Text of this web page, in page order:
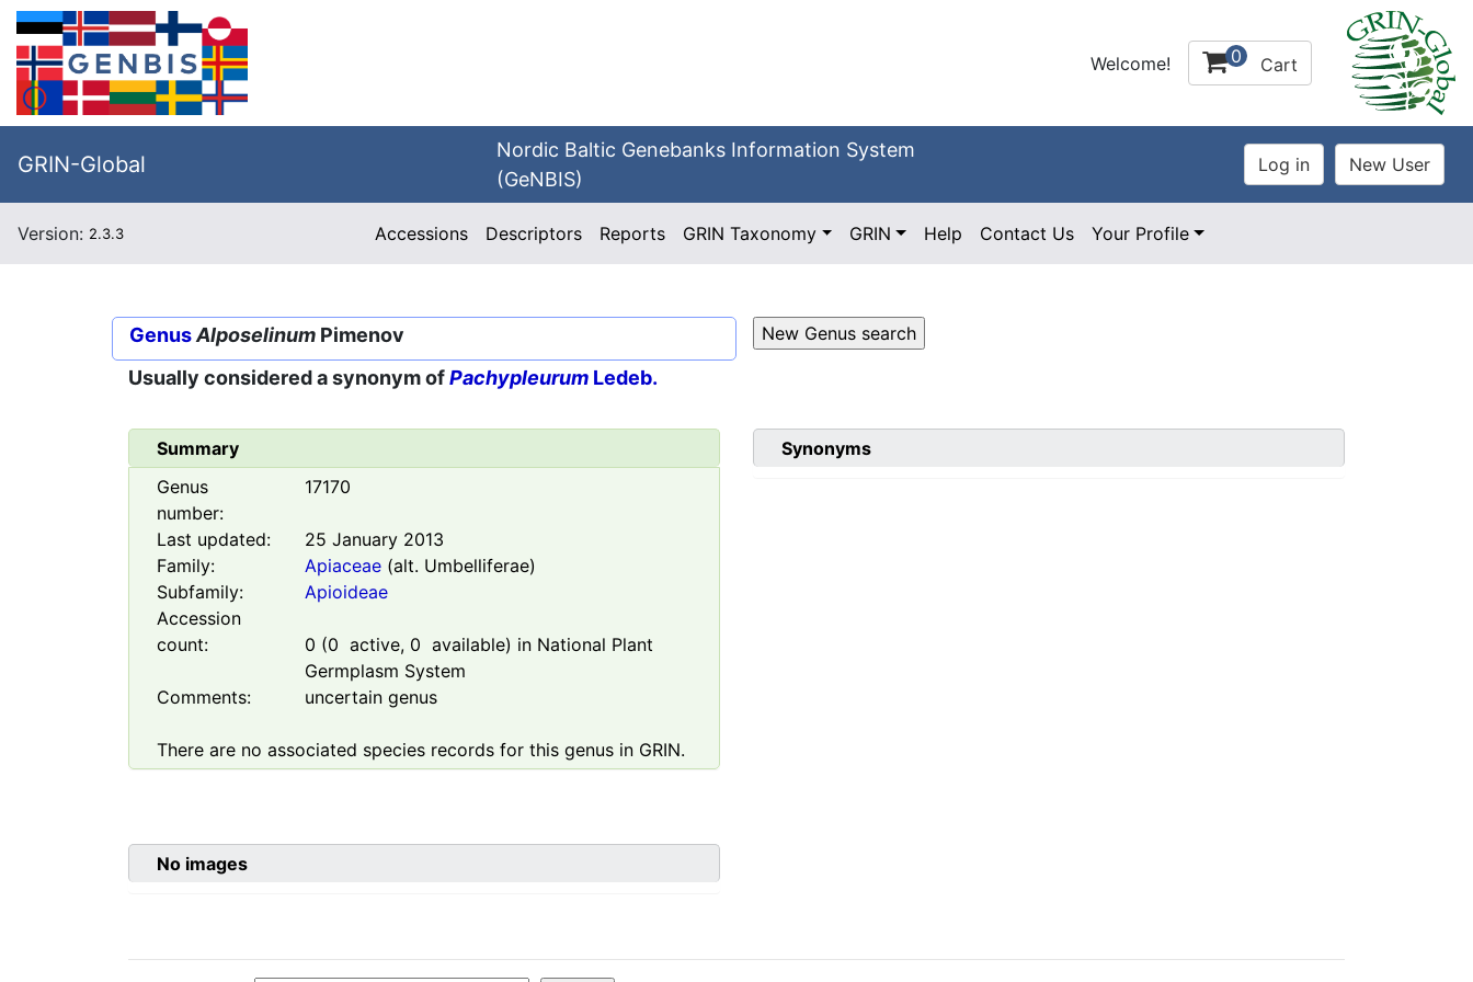
Welcome! 0 Cart
GRIN-Global
Nordic Baltic Genebanks Information System
(GeNBIS)
Version: 2.3.3 Accessions Descriptors Reports GRIN Taxonomy GRIN Help Contact Us Your Profile
GenusAlposelinum Pimenov
Usually considered a synonym ofPachypleurum Ledeb.
Summary
Genus
number:
17170
Last updated:
25 January 2013
Family:
Apiaceae(alt. Umbelliferae)
Subfamily:
Apioideae
Accession
count:
0 (0 active, 0 available) in National Plant
Germplasm System
Comments:
uncertain genus
There are no associated species records for this genus in GRIN.
Synonyms
No images